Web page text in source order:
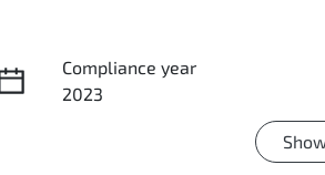
Compliance year
2023